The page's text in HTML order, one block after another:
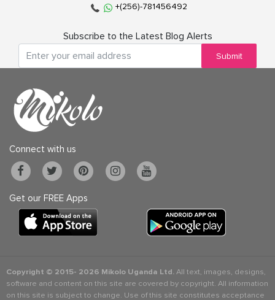
+(256)-781456492
Subscribe to the Latest Blog Alerts
Submit
Connect with us
Get our FREE Apps
Copyright © 2015- 2026 Mikolo Uganda Ltd.All text, images, designs,
software and content on this site are covered by copyright. All information
on this site is subject to change. Use of this site constitutes acceptance